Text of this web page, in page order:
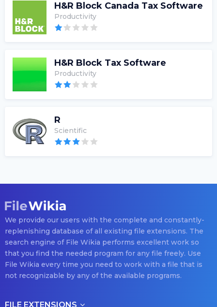
H&R Block Canada Tax Software
Productivity
H&R Block Tax Software
Productivity
R
Scientific
We provide our users with the complete and constantly-
replenishing database of all existing file extensions. The
search engine of File Wikia performs excellent work so
that you find the needed program for any file freely. Use
File Wikia every time you need to work with a file that is
not recognizable by any of the available programs.
FILE EXTENSIONS